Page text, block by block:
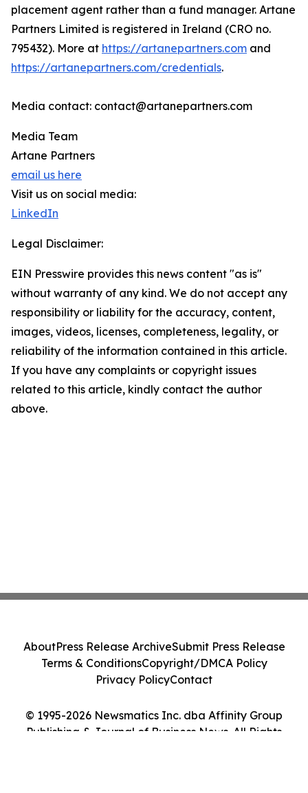
placement agent rather than a fund manager. Artane
Partners Limited is registered in Ireland (CRO no.
795432). More at https://artanepartners.com and
https://artanepartners.com/credentials.
Media contact: contact@artanepartners.com
Media Team
Artane Partners
email us here
Visit us on social media:
LinkedIn
Legal Disclaimer:
EIN Presswire provides this news content "as is"
without warranty of any kind. We do not accept any
responsibility or liability for the accuracy, content,
images, videos, licenses, completeness, legality, or
reliability of the information contained in this article.
If you have any complaints or copyright issues
related to this article, kindly contact the author
above.
© 1995-2026 Newsmatics Inc. dba Affinity Group
Publishing & Journal of Business News. All Rights
AboutPress Release ArchiveSubmit Press Release
Terms & ConditionsCopyright/DMCA Policy
Privacy PolicyContact